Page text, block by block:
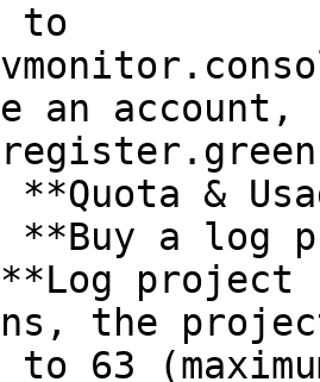
to
an
&
**Buy a log
project
the
to 63